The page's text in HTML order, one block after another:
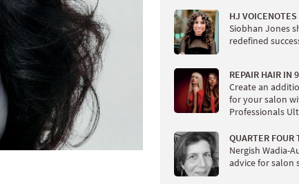
HJ VOICENOTES
Siobhan Jones
redefined
REPAIR HAIR IN
Create an
for your salon
Professionals
QUARTER FOUR
Nergish Wadia-
advice for salon